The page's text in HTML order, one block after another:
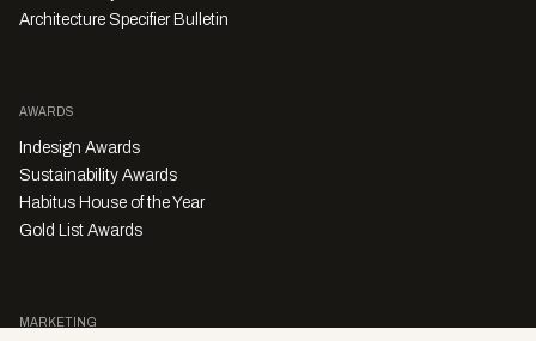
Architecture Specifier Bulletin
AWARDS
Indesign Awards
Sustainability Awards
Habitus House of the Year
Gold List Awards
MARKETING